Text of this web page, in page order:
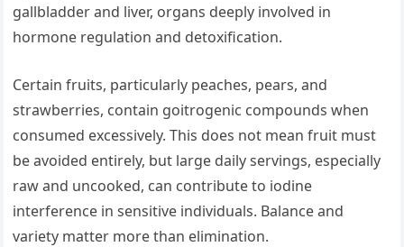
gallbladder and liver, organs deeply involved in
hormone regulation and detoxification.
Certain fruits, particularly peaches, pears, and
strawberries, contain goitrogenic compounds when
consumed excessively. This does not mean fruit must
be avoided entirely, but large daily servings, especially
raw and uncooked, can contribute to iodine
interference in sensitive individuals. Balance and
variety matter more than elimination.